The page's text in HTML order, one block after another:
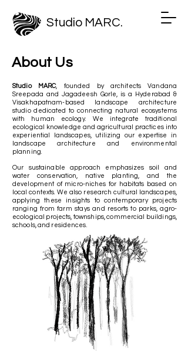
Studio MARC.
About Us
Studio MARC, founded by architects Vandana
Sreepada and Jagadeesh Gorle
, is a Hyderabad &
Visakhapatnam-based landscape architecture
studio dedicated to connecting natural ecosystems
with human ecology. We integrate traditional
ecological knowledge and agricultural practices into
experiential landscapes, utilizing our expertise in
landscape architecture and environmental
planning.
Our sustainable approach emphasizes soil and
water conservation, native planting, and the
development of micro-niches for habitats based on
local contexts. We also research cultural landscapes,
applying these insights to contemporary projects
ranging from farm stays and resorts to parks, agro-
ecological projects, townships, commercial buildings,
schools, and residences.